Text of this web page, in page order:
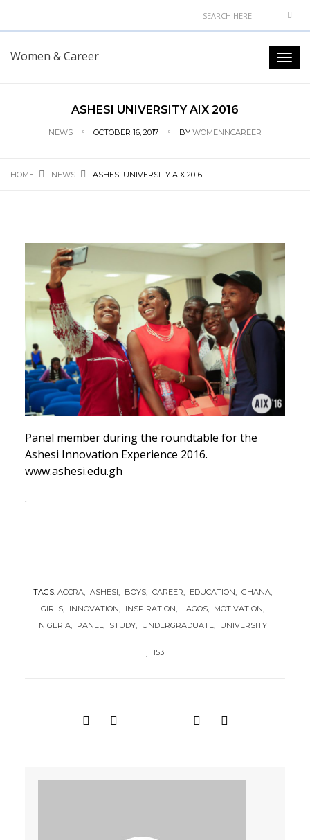
Women & Career
ASHESI UNIVERSITY AIX 2016
NEWS OCTOBER 16, 2017 BY WOMENNCAREER
HOME NEWS ASHESI UNIVERSITY AIX 2016
Panel member during the roundtable for the
Ashesi Innovation Experience 2016.
www.ashesi.edu.gh
.
TAGS: ACCRA ASHESI BOYS CAREER EDUCATION
GHANA
GIRLS
INNOVATION INSPIRATION LAGOS
MOTIVATION
NIGERIA
PANEL STUDY UNDERGRADUATE UNIVERSITY
153